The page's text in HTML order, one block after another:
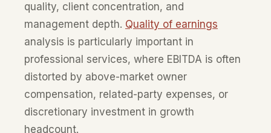
quality, client concentration, and
management depth. Quality of earnings
analysis is particularly important in
professional services, where EBITDA is often
distorted by above-market owner
compensation, related-party expenses, or
discretionary investment in growth
headcount.